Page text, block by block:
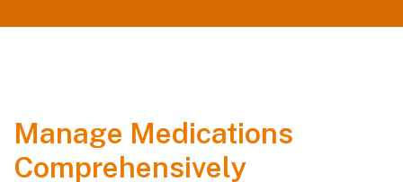
Manage Medications
Comprehensively